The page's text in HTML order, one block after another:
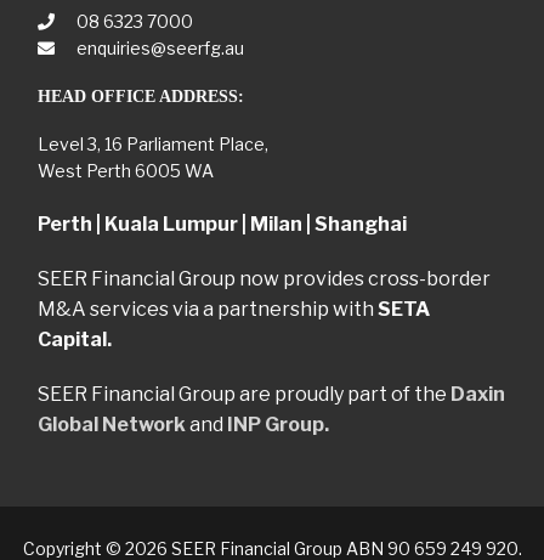
08 6323 7000
enquiries@seerfg.au
HEAD OFFICE ADDRESS:
Level 3, 16 Parliament Place,
West Perth 6005 WA
Perth | Kuala Lumpur | Milan | Shanghai
SEER Financial Group now provides cross-border
M&A services via a partnership with SETA
Capital.
SEER Financial Group are proudly part of the Daxin
Global Networkand INP Group.
Copyright © 2026 SEER Financial Group ABN 90 659 249 920.